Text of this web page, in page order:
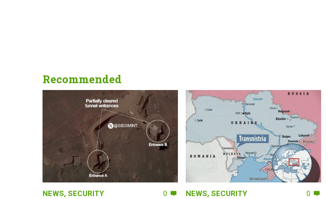
Recommended
NEWS, SECURITY 0 NEWS, SECURITY 0